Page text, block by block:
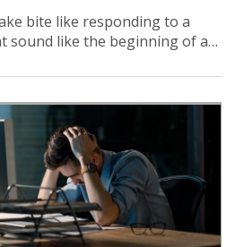
bite like responding to a
sound like the beginning of a…